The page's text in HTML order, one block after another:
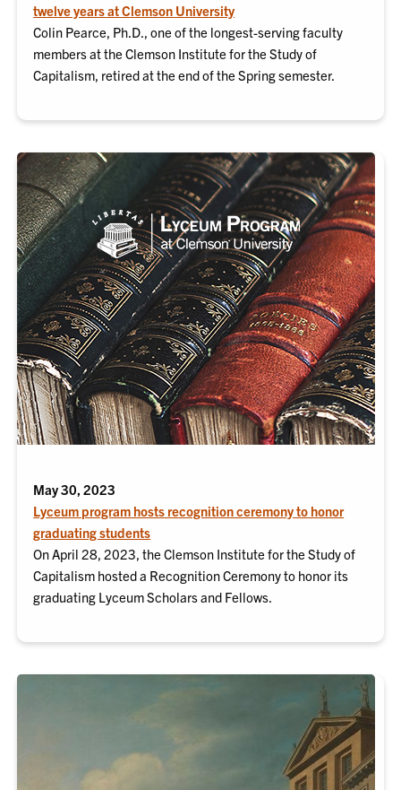
twelve years at Clemson University
Colin Pearce, Ph.D., one of the longest-serving faculty
members at the Clemson Institute for the Study of
Capitalism, retired at the end of the Spring semester.
May 30, 2023
Lyceum program hosts recognition ceremony to honor
graduating students
On April 28, 2023, the Clemson Institute for the Study of
Capitalism hosted a Recognition Ceremony to honor its
graduating Lyceum Scholars and Fellows.